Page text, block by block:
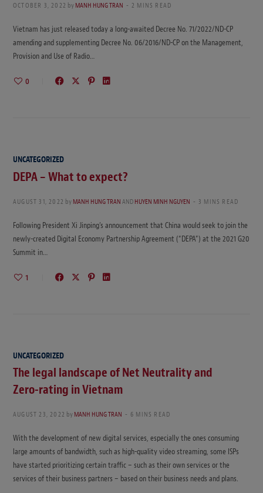
OCTOBER 3, 2022 byMANH HUNG TRAN 2 MINS READ
Vietnam has just released today a long-awaited Decree No. 71/2022/ND-CP
amending and supplementing Decree No. 06/2016/ND-CP on the Management,
Provision and Use of Radio…
0
UNCATEGORIZED
DEPA – What to expect?
AUGUST 31, 2022 byMANH HUNG TRANANDHUYEN MINH NGUYEN 3 MINS READ
Following President Xi Jinping’s announcement that China would seek to join the
newly-created Digital Economy Partnership Agreement (“DEPA”) at the 2021 G20
Summit in…
1
UNCATEGORIZED
The legal landscape of Net Neutrality and
Zero-rating in Vietnam
AUGUST 23, 2022 byMANH HUNG TRAN 6 MINS READ
With the development of new digital services, especially the ones consuming
large amounts of bandwidth, such as high-quality video streaming, some ISPs
have started prioritizing certain traffic – such as their own services or the
services of their business partners – based on their business needs and plans.